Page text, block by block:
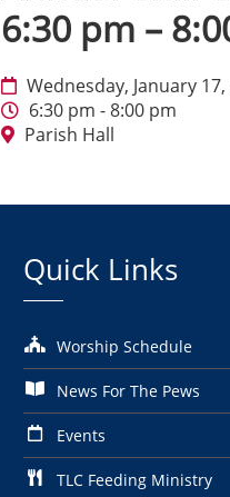
6:30 pm –
Wednesday, January
6:30 pm - 8:00 pm
Parish Hall
Quick Links
Worship Schedule
News For The Pews
Events
TLC Feeding Ministry